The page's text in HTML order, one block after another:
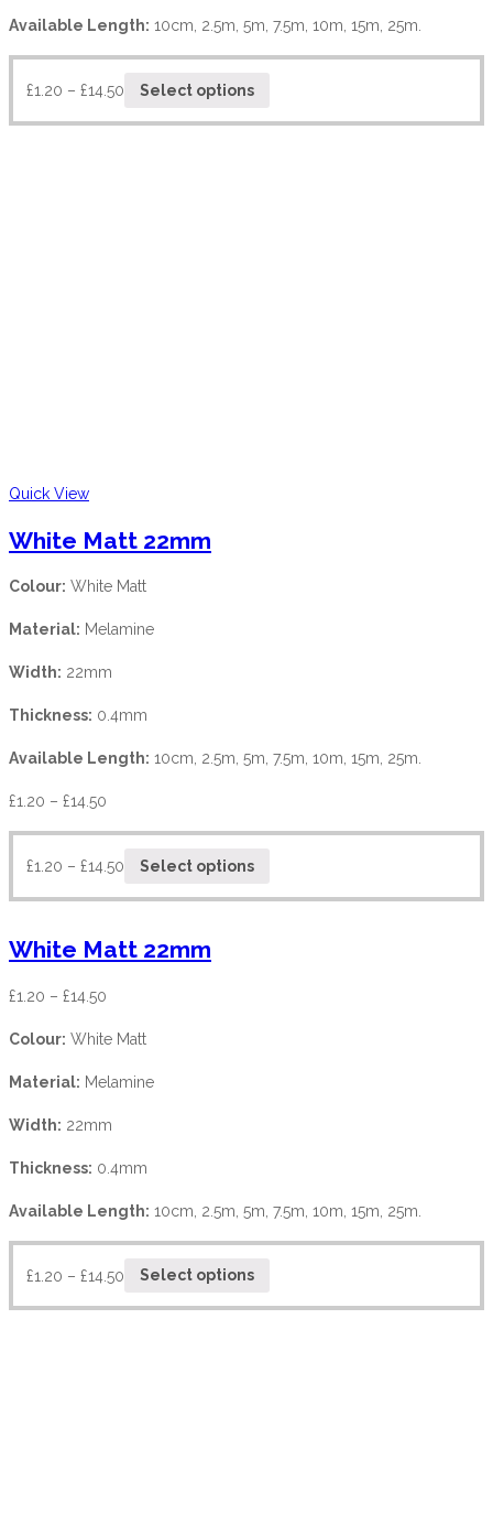
Available Length: 10cm, 2.5m, 5m, 7.5m, 10m, 15m, 25m.
£1.20 – £14.50 Select options
Quick View
White Matt 22mm
Colour: White Matt
Material: Melamine
Width: 22mm
Thickness: 0.4mm
Available Length: 10cm, 2.5m, 5m, 7.5m, 10m, 15m, 25m.
£1.20 – £14.50
£1.20 – £14.50 Select options
White Matt 22mm
£1.20 – £14.50
Colour: White Matt
Material: Melamine
Width: 22mm
Thickness: 0.4mm
Available Length: 10cm, 2.5m, 5m, 7.5m, 10m, 15m, 25m.
£1.20 – £14.50 Select options